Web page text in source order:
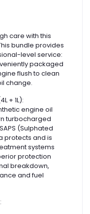
care with this
bundle provides
level service:
packaged
flush to clean
change.
+ 1L):
engine oil
turbocharged
(Sulphated
protects and is
systems
protection
breakdown,
and fuel